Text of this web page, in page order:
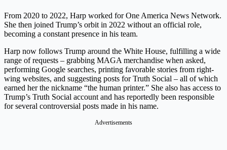
From 2020 to 2022, Harp worked for One America News Network.
She then joined Trump’s orbit in 2022 without an official role,
becoming a constant presence in his team.
Harp now follows Trump around the White House, fulfilling a wide
range of requests – grabbing MAGA merchandise when asked,
performing Google searches, printing favorable stories from right-
wing websites, and suggesting posts for Truth Social – all of which
earned her the nickname “the human printer.” She also has access to
Trump’s Truth Social account and has reportedly been responsible
for several controversial posts made in his name.
Advertisements